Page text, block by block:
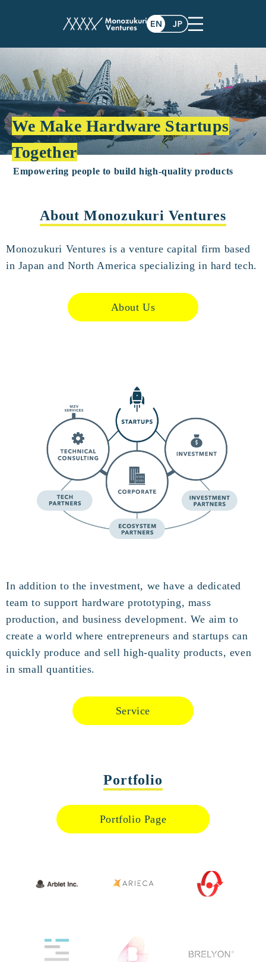
We Make Hardware Startups
Together
Empowering people to build high-quality products
About Monozukuri Ventures
Monozukuri Ventures is a venture capital firm based
in Japan and North America specializing in hard tech.
About Us
In addition to the investment, we have a dedicated
team to support hardware prototyping, mass
production, and business development. We aim to
create a world where entrepreneurs and startups can
quickly produce and sell high-quality products, even
in small quantities.
Service
Portfolio
Portfolio Page